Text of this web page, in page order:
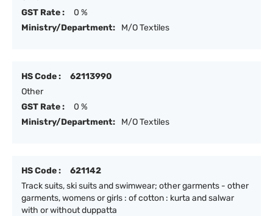
GST Rate :
0 %
Ministry/Department:
M/O Textiles
HS Code :
62113990
Other
GST Rate :
0 %
Ministry/Department:
M/O Textiles
HS Code :
621142
Track suits, ski suits and swimwear; other garments - other
garments, womens or girls : of cotton : kurta and salwar
with or without duppatta